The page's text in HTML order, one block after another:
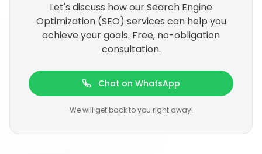
Let's discuss how our Search Engine
Optimization (SEO) services can help you
achieve your goals. Free, no-obligation
consultation.
Chat on WhatsApp
We will get back to you right away!